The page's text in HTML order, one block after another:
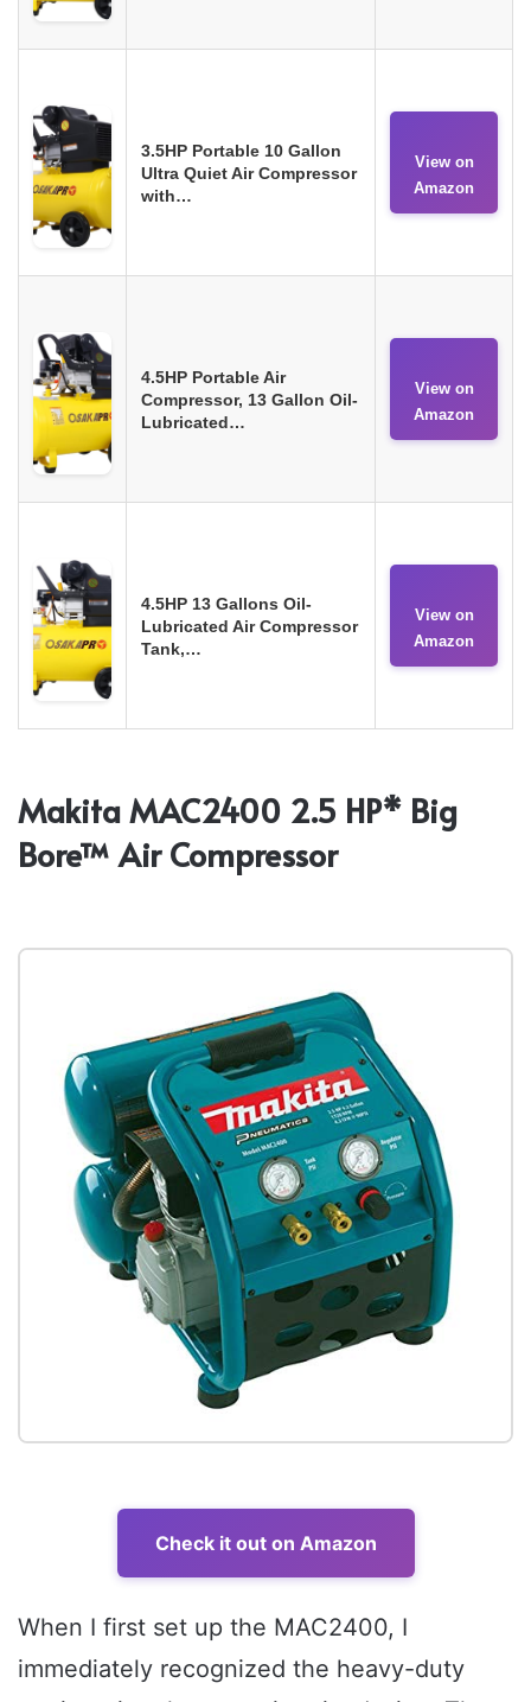
3.5HP Portable 10 Gallon
Ultra Quiet Air Compressor
with…
View on
Amazon
4.5HP Portable Air
Compressor, 13 Gallon Oil-
Lubricated…
View on
Amazon
4.5HP 13 Gallons Oil-
Lubricated Air Compressor
Tank,…
View on
Amazon
Makita MAC2400 2.5 HP* Big
Bore™ Air Compressor
Check it out on Amazon
When I first set up the MAC2400, I
immediately recognized the heavy-duty